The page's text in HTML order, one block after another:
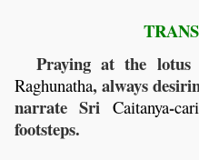
Praying at the
Raghunatha, always
narrate Sri Caitanya-
footsteps.